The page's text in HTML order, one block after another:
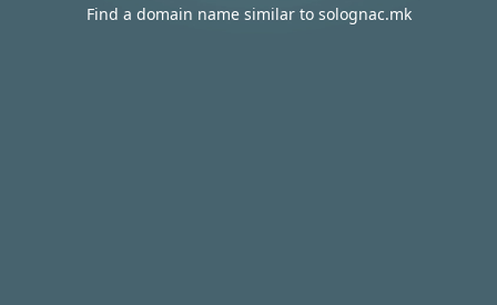
Find a domain name similar to solognac.mk